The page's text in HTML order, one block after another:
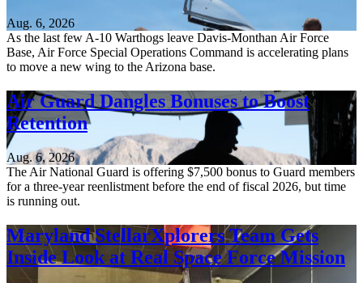
Aug. 6, 2026
As the last few A-10 Warthogs leave Davis-Monthan Air Force
Base, Air Force Special Operations Command is accelerating plans
to move a new wing to the Arizona base.
Air Guard Dangles Bonuses to Boost
Retention
Aug. 6, 2026
The Air National Guard is offering $7,500 bonus to Guard members
for a three-year reenlistment before the end of fiscal 2026, but time
is running out.
Maryland StellarXplorers Team Gets
Inside Look at Real Space Force Mission